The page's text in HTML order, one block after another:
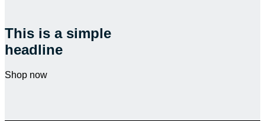
This is a simple
headline
Shop now